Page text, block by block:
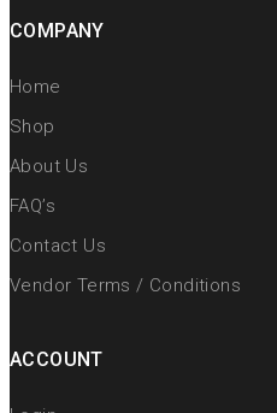
COMPANY
Home
Shop
About Us
FAQ’s
Contact Us
Vendor Terms / Conditions
ACCOUNT